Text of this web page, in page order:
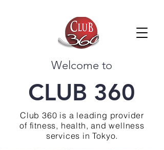
Welcome to
CLUB 360
Club 360 is a leading provider
of fitness, health, and wellness
services in Tokyo.